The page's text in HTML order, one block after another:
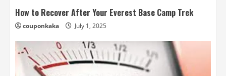
How to Recover After Your Everest Base Camp Trek
couponkaka July 1, 2025